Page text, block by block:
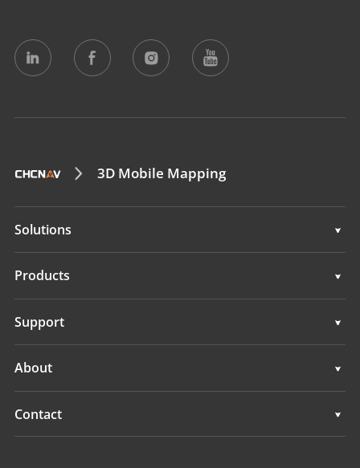
3D Mobile Mapping
Solutions
Surveying & Engineering
Marine Surveying
Products
Surveying & Engineering
Marine Surveying
Support
Support
About
Contact